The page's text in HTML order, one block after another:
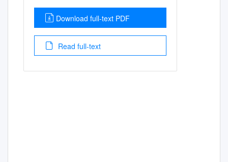
Download full-text PDF
Read full-text